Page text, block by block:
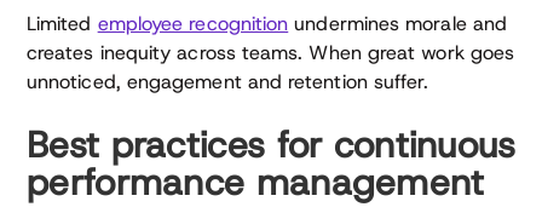
Limited employee recognition undermines morale and
creates inequity across teams. When great work goes
unnoticed, engagement and retention suffer.
Best practices for continuous
performance management